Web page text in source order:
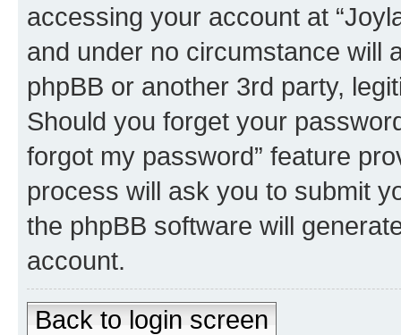
accessing your account at
and under no circumstance will
phpBB or another 3rd party,
Should you forget your
forgot my password” feature
process will ask you to submit
the phpBB software will
account.
Back to login screen